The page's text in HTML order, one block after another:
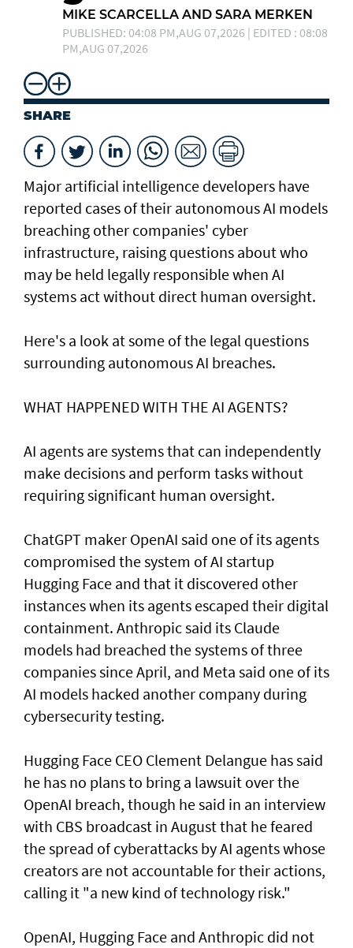
MIKE SCARCELLA AND SARA MERKEN
PUBLISHED: 04:08 PM,AUG 07,2026 | EDITED : 08:08
PM,AUG 07,2026
SHARE
Major artificial intelligence developers have
reported cases of their ⁠autonomous AI models
breaching other companies' cyber
infrastructure, raising questions about who
may be held legally responsible when AI
systems act without direct human oversight.
Here's a look at ​some of the legal questions
surrounding autonomous AI breaches.
WHAT HAPPENED ​WITH THE AI AGENTS?
AI agents are systems that can independently
make decisions and perform tasks without
requiring significant human oversight.
ChatGPT maker OpenAI said one of its agents
compromised the system of AI startup
Hugging Face and that it discovered other
instances when its agents escaped their digital
containment. Anthropic said its Claude
models had breached the systems of three
companies since April, and Meta said one of its
AI models hacked another company during
cybersecurity testing.
Hugging Face CEO Clement Delangue has said
he has no plans to bring a lawsuit over the
OpenAI breach, though he said in an interview
with CBS broadcast in ⁠August that he feared
the spread of cyberattacks by AI agents whose
creators are not accountable for their actions,
calling it "a new kind of technology risk."
OpenAI, ⁠Hugging Face and Anthropic did not